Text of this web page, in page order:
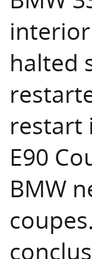
halted
restart
E90
BMW